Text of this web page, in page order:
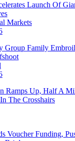
Launch Of
Markets
Group Family
Ramps Up, Half A
The Crosshairs
Voucher Funding,